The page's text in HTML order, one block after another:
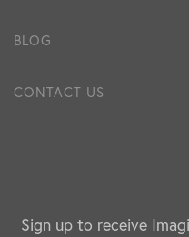
BLOG
CONTACT US
Sign up to receive